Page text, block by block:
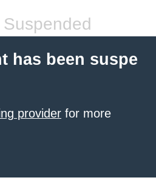
has been suspe
provider for more